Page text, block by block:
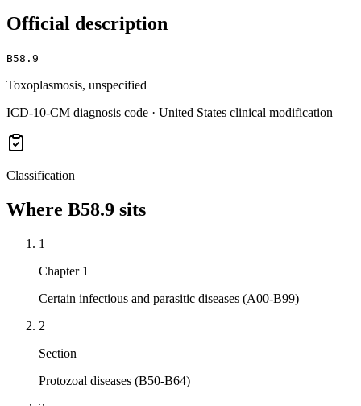
Official description
B58.9
Toxoplasmosis, unspecified
ICD-10-CM diagnosis code · United States clinical modification
Classification
Where B58.9 sits
1
Chapter 1
Certain infectious and parasitic diseases (A00-B99)
2
Section
Protozoal diseases (B50-B64)